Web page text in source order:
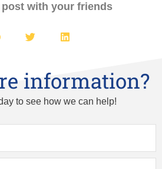
with your friends
information?
to see how we can help!